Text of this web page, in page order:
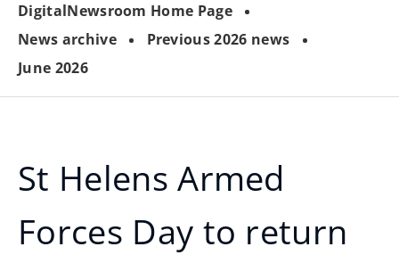
"
Borough
Council
DigitalNewsroom Home Page
News archive
Previous 2026 news
June 2026
St Helens Armed
Forces Day to return